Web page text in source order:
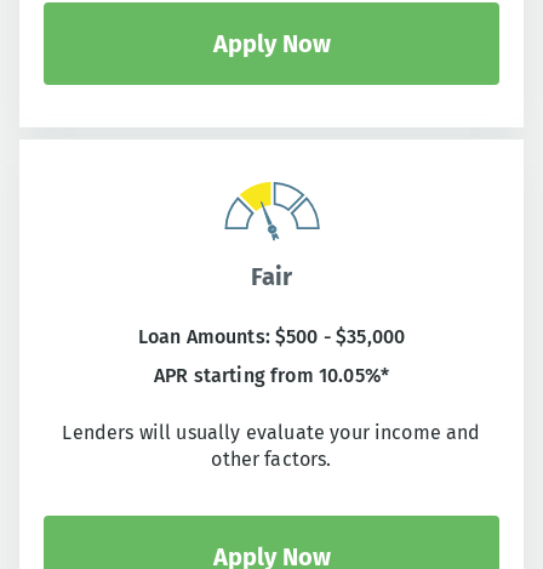
Apply Now
Fair
Loan Amounts: $500 - $35,000
APR starting from 10.05%*
Lenders will usually evaluate your income and
other factors.
Apply Now